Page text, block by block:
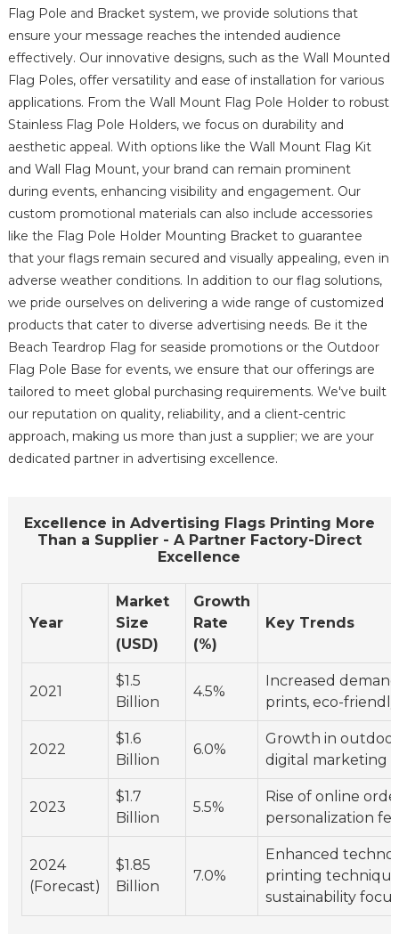
Flag Pole and Bracket system, we provide solutions that
ensure your message reaches the intended audience
effectively. Our innovative designs, such as the Wall Mounted
Flag Poles, offer versatility and ease of installation for various
applications. From the Wall Mount Flag Pole Holder to robust
Stainless Flag Pole Holders, we focus on durability and
aesthetic appeal. With options like the Wall Mount Flag Kit
and Wall Flag Mount, your brand can remain prominent
during events, enhancing visibility and engagement. Our
custom promotional materials can also include accessories
like the Flag Pole Holder Mounting Bracket to guarantee
that your flags remain secured and visually appealing, even in
adverse weather conditions. In addition to our flag solutions,
we pride ourselves on delivering a wide range of customized
products that cater to diverse advertising needs. Be it the
Beach Teardrop Flag for seaside promotions or the Outdoor
Flag Pole Base for events, we ensure that our offerings are
tailored to meet global purchasing requirements. We've built
our reputation on quality, reliability, and a client-centric
approach, making us more than just a supplier; we are your
dedicated partner in advertising excellence.
Excellence in Advertising Flags Printing More
Than a Supplier - A Partner Factory-Direct
Excellence
Year
Market
Size
(USD)
Growth
Rate
(%)
Key Trends
2021
$1.5
Billion
4.5%
Increased
prints, eco-
2022
$1.6
Billion
6.0%
Growth in
digital marketing
2023
$1.7
Billion
5.5%
Rise of online
personalization
2024
(Forecast)
$1.85
Billion
7.0%
Enhanced
printing
sustainability focus